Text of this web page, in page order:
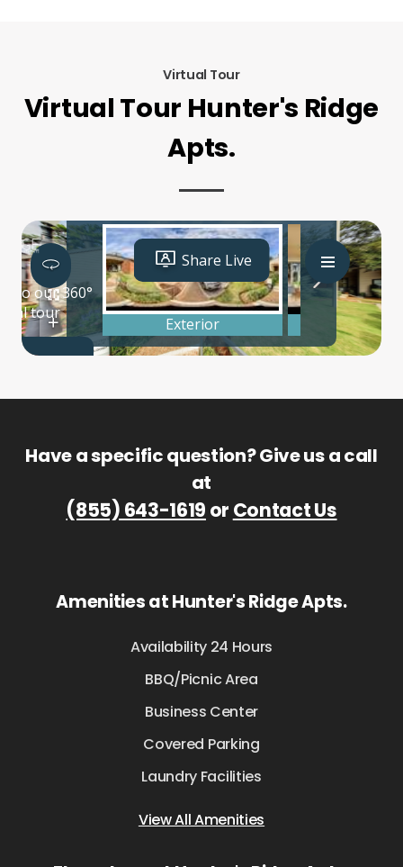
Virtual Tour
Virtual Tour Hunter's Ridge
Apts.
Have a specific question? Give us a call
at
(855) 643-1619 or Contact Us
Amenities at Hunter's Ridge Apts.
Availability 24 Hours
BBQ/Picnic Area
Business Center
Covered Parking
Laundry Facilities
View All Amenities